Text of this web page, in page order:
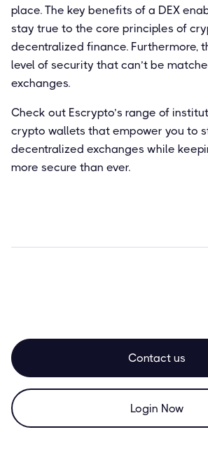
place. The key benefits of a DEX
stay true to the core principles of
decentralized finance. Furthermore,
level of security that can’t be
exchanges.
Check out Escrypto’s range of
crypto wallets that empower you to
decentralized exchanges while
more secure than ever.
Contact us
Login Now